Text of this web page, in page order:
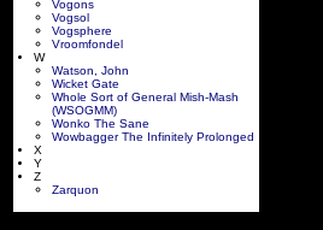
Vogons
Vogsol
Vogsphere
Vroomfondel
W
Watson, John
Wicket Gate
Whole Sort of General Mish-Mash
(WSOGMM)
Wonko The Sane
Wowbagger The Infinitely Prolonged
X
Y
Z
Zarquon